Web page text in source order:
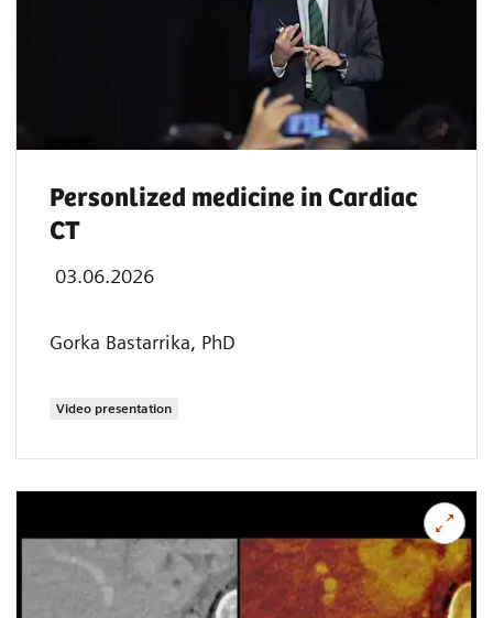
Personlized medicine in Cardiac
CT
03.06.2026
Gorka Bastarrika, PhD
Video presentation